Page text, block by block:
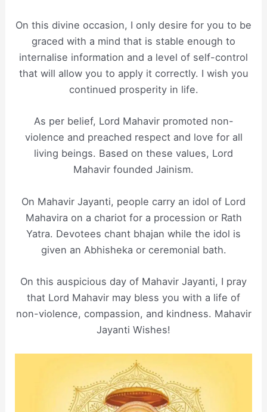
On this divine occasion, I only desire for you to be
graced with a mind that is stable enough to
internalise information and a level of self-control
that will allow you to apply it correctly. I wish you
continued prosperity in life.
As per belief, Lord Mahavir promoted non-
violence and preached respect and love for all
living beings. Based on these values, Lord
Mahavir founded Jainism.
On Mahavir Jayanti, people carry an idol of Lord
Mahavira on a chariot for a procession or Rath
Yatra. Devotees chant bhajan while the idol is
given an Abhisheka or ceremonial bath.
On this auspicious day of Mahavir Jayanti, I pray
that Lord Mahavir may bless you with a life of
non-violence, compassion, and kindness. Mahavir
Jayanti Wishes!